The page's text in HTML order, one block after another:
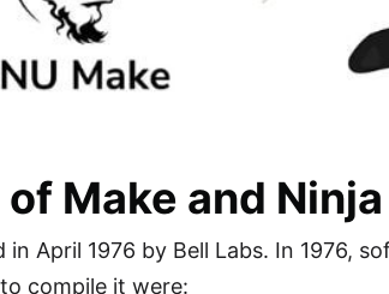
Make and Ninja
in April 1976 by Bell Labs. In 1976,
compile it were: